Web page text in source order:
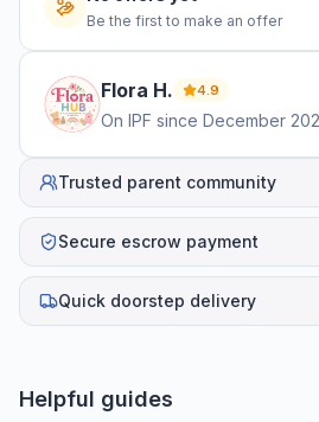
Be the first to make an offer
Flora H. 4.9
On IPF since December
Trusted parent community
Secure escrow payment
Quick doorstep delivery
Helpful guides